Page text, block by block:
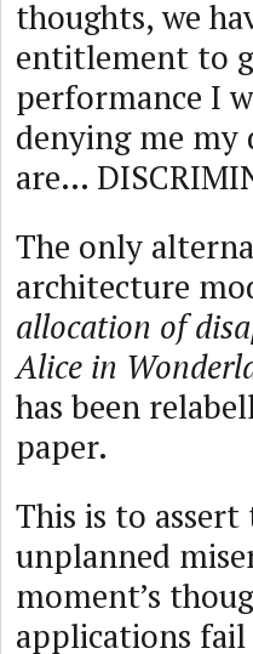
thoughts, we
entitlement to
performance I
denying me my
are…
The only
architecture
allocation of
Alice in
has been
paper.
This is to
unplanned
moment’s
applications